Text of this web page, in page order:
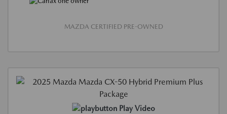
MAZDA CERTIFIED PRE-OWNED
Play Video